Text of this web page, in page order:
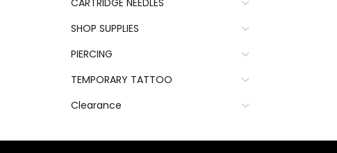
CARTRIDGE NEEDLES
SHOP SUPPLIES
PIERCING
TEMPORARY TATTOO
Clearance